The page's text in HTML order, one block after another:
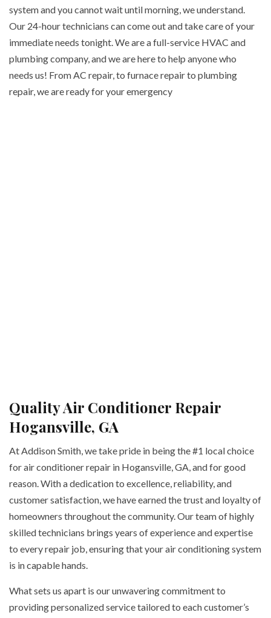
system and you cannot wait until morning, we understand.
Our 24-hour technicians can come out and take care of your
immediate needs tonight. We are a full-service HVAC and
plumbing company, and we are here to help anyone who
needs us! From AC repair, to furnace repair to plumbing
repair, we are ready for your emergency
Quality Air Conditioner Repair
Hogansville, GA
At Addison Smith, we take pride in being the #1 local choice
for air conditioner repair in Hogansville, GA, and for good
reason. With a dedication to excellence, reliability, and
customer satisfaction, we have earned the trust and loyalty of
homeowners throughout the community. Our team of highly
skilled technicians brings years of experience and expertise
to every repair job, ensuring that your air conditioning system
is in capable hands.
What sets us apart is our unwavering commitment to
providing personalized service tailored to each customer’s